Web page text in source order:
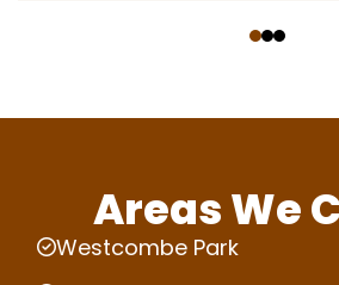
Areas We
Westcombe Park